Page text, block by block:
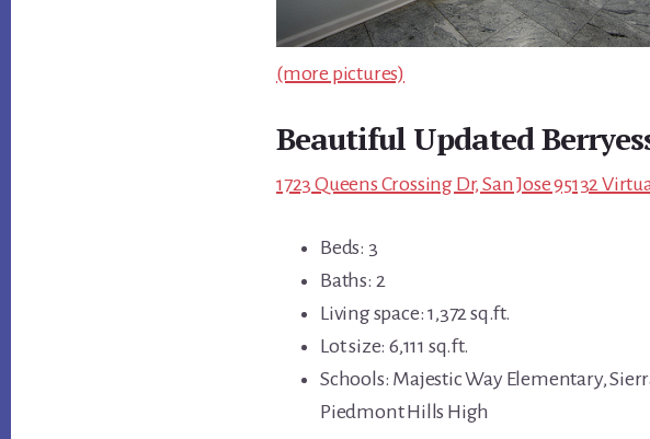
(more pictures)
Beautiful Updated
1723 Queens Crossing Dr, San Jose 95132
Beds: 3
Baths: 2
Living space: 1,372 sq.ft.
Lot size: 6,111 sq.ft.
Schools: Majestic Way Elementary,
Piedmont Hills High